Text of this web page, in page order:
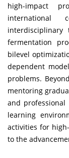
high-impact
international
fermentation
bilevel
dependent
problems.
mentoring
and professional
learning
activities for
to the